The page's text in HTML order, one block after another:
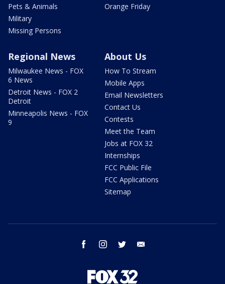
Pets & Animals
Military
Missing Persons
Orange Friday
Regional News
Milwaukee News - FOX
6 News
Detroit News - FOX 2
Detroit
Minneapolis News - FOX
9
About Us
How To Stream
Mobile Apps
Email Newsletters
Contact Us
Contests
Meet the Team
Jobs at FOX 32
Internships
FCC Public File
FCC Applications
Sitemap
facebook instagram twitter